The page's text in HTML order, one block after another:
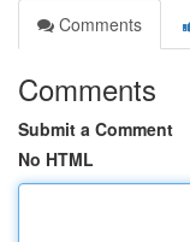
Comments
Comments
Submit a Comment
No HTML